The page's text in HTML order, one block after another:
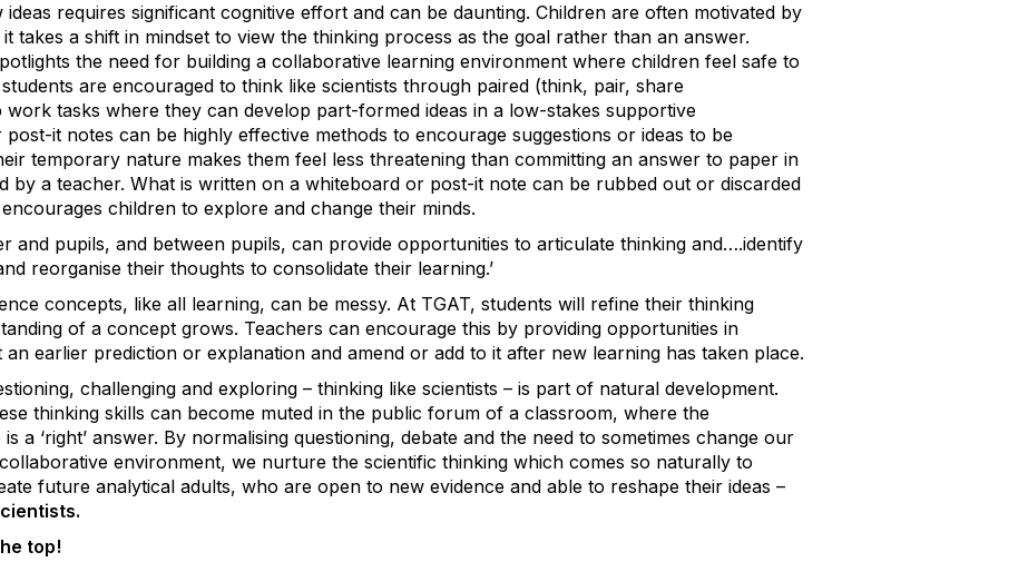
requires significant cognitive effort and can be daunting. Children are often motivated by
it takes a shift in mindset to view the thinking process as the goal rather than an answer.
the need for building a collaborative learning environment where children feel safe to
are encouraged to think like scientists through paired (think, pair, share
tasks where they can develop part-formed ideas in a low-stakes supportive
it notes can be highly effective methods to encourage suggestions or ideas to be
temporary nature makes them feel less threatening than committing an answer to paper in
by a teacher. What is written on a whiteboard or post-it note can be rubbed out or discarded
children to explore and change their minds.
and pupils, and between pupils, can provide opportunities to articulate thinking and….identify
reorganise their thoughts to consolidate their learning.’
concepts, like all learning, can be messy. At TGAT, students will refine their thinking
of a concept grows. Teachers can encourage this by providing opportunities in
earlier prediction or explanation and amend or add to it after new learning has taken place.
challenging and exploring – thinking like scientists – is part of natural development.
thinking skills can become muted in the public forum of a classroom, where the
is a ‘right’ answer. By normalising questioning, debate and the need to sometimes change our
environment, we nurture the scientific thinking which comes so naturally to
future analytical adults, who are open to new evidence and able to reshape their ideas –
top!